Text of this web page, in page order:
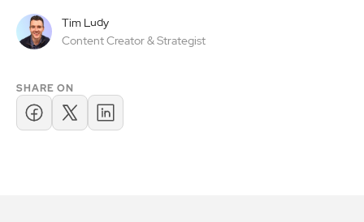
Tim Ludy
Content Creator & Strategist
SHARE ON